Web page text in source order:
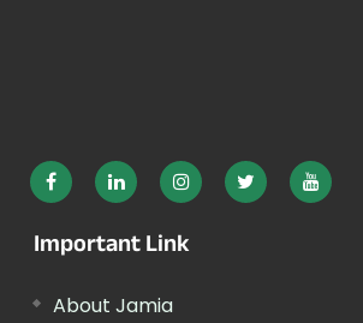
Important Link
About Jamia